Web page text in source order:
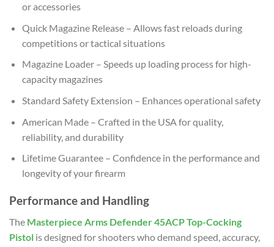
or accessories
Quick Magazine Release – Allows fast reloads during
competitions or tactical situations
Magazine Loader – Speeds up loading process for high-
capacity magazines
Standard Safety Extension – Enhances operational safety
American Made – Crafted in the USA for quality,
reliability, and durability
Lifetime Guarantee – Confidence in the performance and
longevity of your firearm
Performance and Handling
The Masterpiece Arms Defender 45ACP Top-Cocking
Pistol is designed for shooters who demand speed, accuracy,